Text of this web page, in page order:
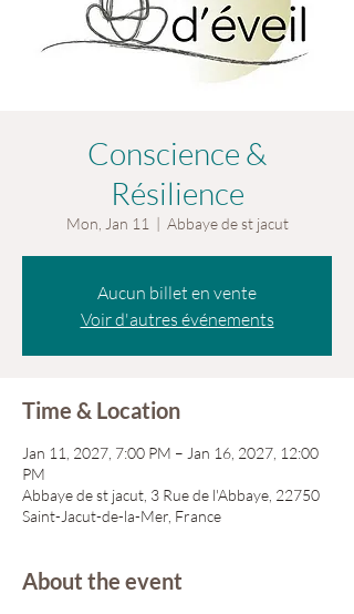
Conscience &
Résilience
Mon, Jan 11
  |
Abbaye de st jacut
Aucun billet en vente
Voir d'autres événements
Time & Location
Jan 11, 2027, 7:00 PM – Jan 16, 2027, 12:00
PM
Abbaye de st jacut, 3 Rue de l'Abbaye, 22750
Saint-Jacut-de-la-Mer, France
About the event